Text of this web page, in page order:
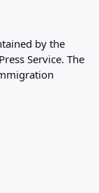
by the
Service. The